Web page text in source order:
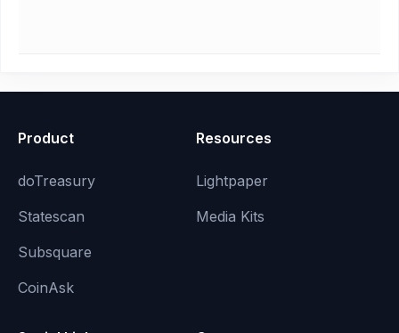
Product
doTreasury
Statescan
Subsquare
CoinAsk
Resources
Lightpaper
Media Kits